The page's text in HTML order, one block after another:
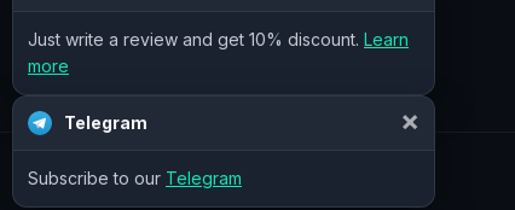
Just write a review and get 10% discount. Learn
more
Telegram ×
Subscribe to our Telegram